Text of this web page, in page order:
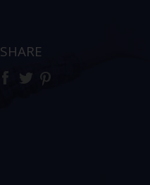
SHARE